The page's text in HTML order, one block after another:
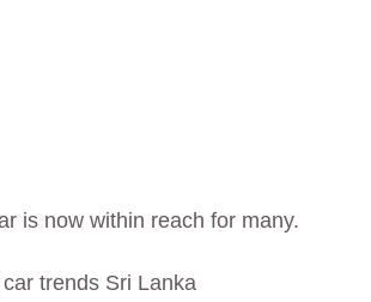
is now within reach for many.
trends Sri Lanka